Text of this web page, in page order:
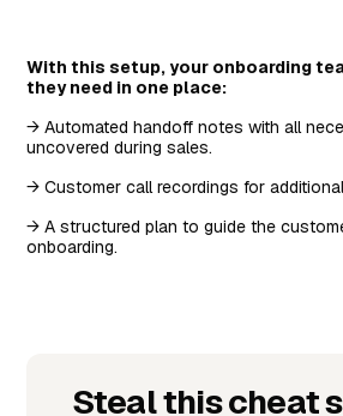
With this setup, your onboarding
they need in one place:
→ Automated handoff notes with all
uncovered during sales.
→ Customer call recordings for
→ A structured plan to guide the
onboarding.
Steal this cheat